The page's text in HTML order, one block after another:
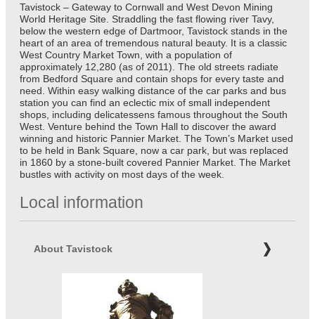
Tavistock – Gateway to Cornwall and West Devon Mining
World Heritage Site. Straddling the fast flowing river Tavy,
below the western edge of Dartmoor, Tavistock stands in the
heart of an area of tremendous natural beauty. It is a classic
West Country Market Town, with a population of
approximately 12,280 (as of 2011). The old streets radiate
from Bedford Square and contain shops for every taste and
need. Within easy walking distance of the car parks and bus
station you can find an eclectic mix of small independent
shops, including delicatessens famous throughout the South
West. Venture behind the Town Hall to discover the award
winning and historic Pannier Market. The Town’s Market used
to be held in Bank Square, now a car park, but was replaced
in 1860 by a stone-built covered Pannier Market. The Market
bustles with activity on most days of the week.
Local information
About Tavistock